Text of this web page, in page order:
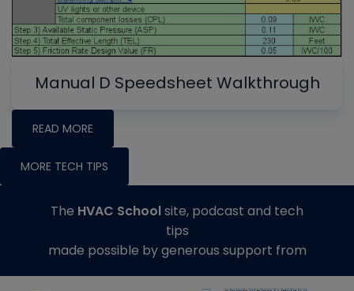
Manual D Speedsheet Walkthrough
READ MORE
MORE TECH TIPS
The HVAC Schoolsite, podcast and tech
tips
made possible by generous support from